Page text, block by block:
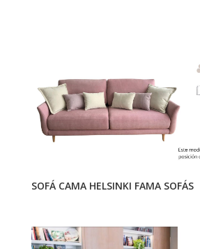
SOFÁ CAMA HELSINKI FAMA SOFÁS